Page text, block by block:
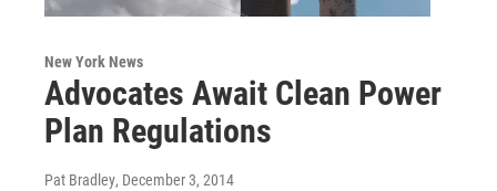
New York News
Advocates Await Clean Power
Plan Regulations
Pat Bradley, December 3, 2014